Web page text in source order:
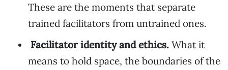
These are the moments that separate
trained facilitators from untrained ones.
Facilitator identity and ethics. What it
means to hold space, the boundaries of the